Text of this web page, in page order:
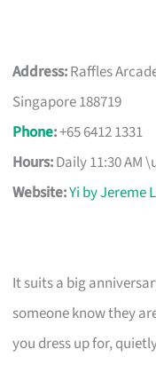
Address:Raffles
Singapore 188719
Phone:+65 6412 1331
Hours:Daily 11:30 AM
Website:Yi by Jereme
It suits a big
someone know they
you dress up for,